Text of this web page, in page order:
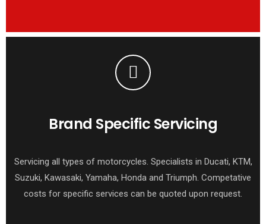
Brand Specific Servicing
Servicing all types of motorcycles. Specialists in Ducati, KTM,
Suzuki, Kawasaki, Yamaha, Honda and Triumph. Competative
costs for specific services can be quoted upon request.